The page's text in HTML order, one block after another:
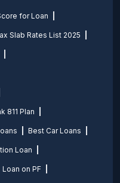
for Loan
Slab Rates List 2025
811 Plan
Best Car Loans
Loan
Loan on PF